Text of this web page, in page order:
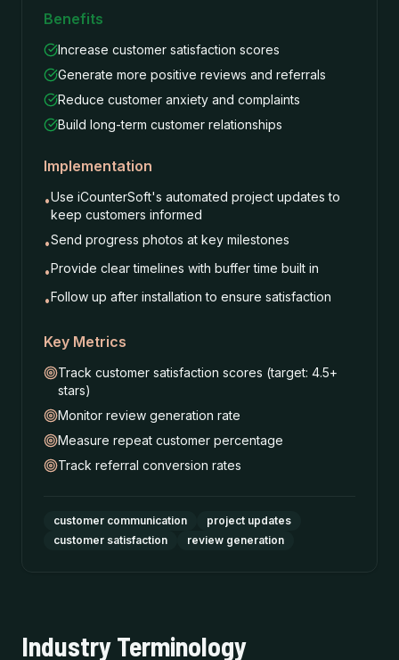
Benefits
Increase customer satisfaction scores
Generate more positive reviews and referrals
Reduce customer anxiety and complaints
Build long-term customer relationships
Implementation
•Use iCounterSoft's automated project updates to
keep customers informed
•Send progress photos at key milestones
•Provide clear timelines with buffer time built in
•Follow up after installation to ensure satisfaction
Key Metrics
Track customer satisfaction scores (target: 4.5+
stars)
Monitor review generation rate
Measure repeat customer percentage
Track referral conversion rates
customer communication
project updates
customer satisfaction
review generation
Industry Terminology